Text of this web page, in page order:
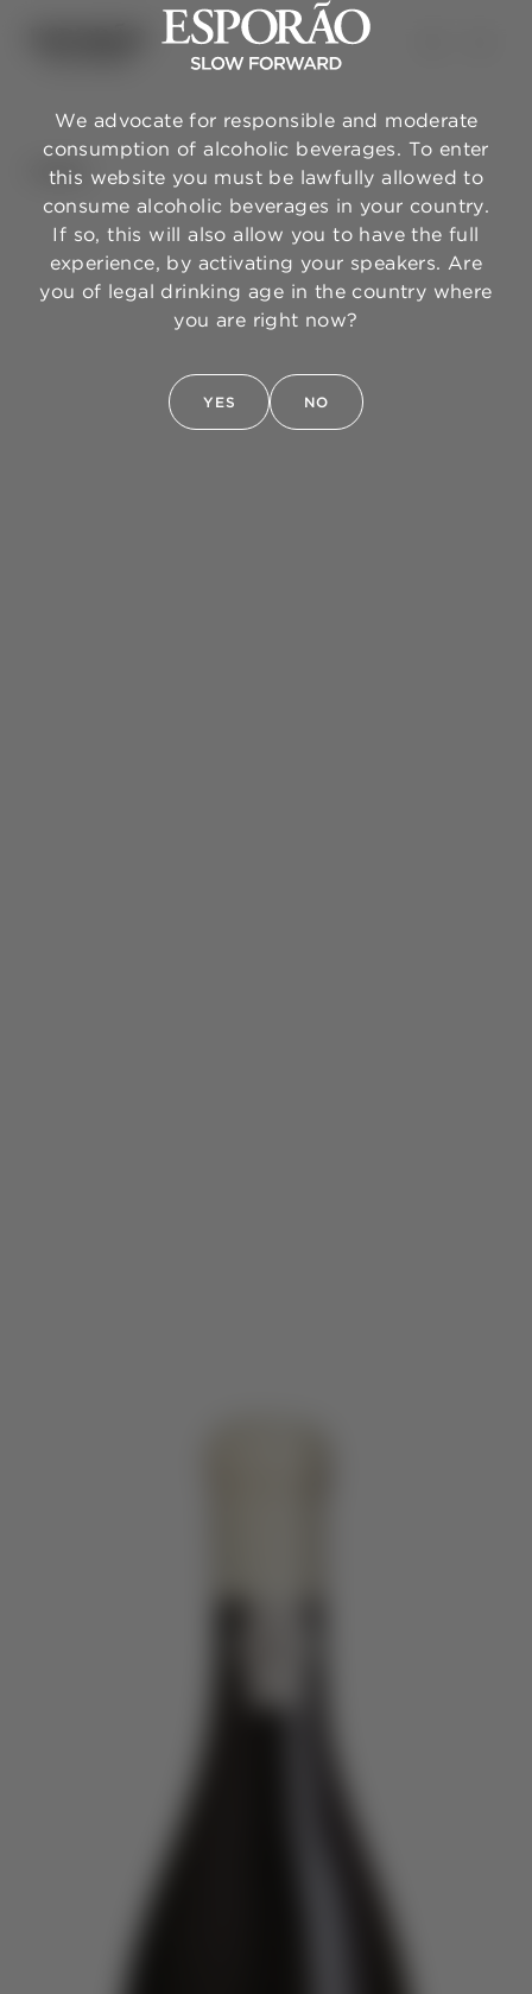
BACK
We advocate for responsible and moderate
consumption of alcoholic beverages. To enter
this website you must be lawfully allowed to
consume alcoholic beverages in your country.
If so, this will also allow you to have the full
experience, by activating your speakers. Are
you of legal drinking age in the country where
you are right now?
YES NO